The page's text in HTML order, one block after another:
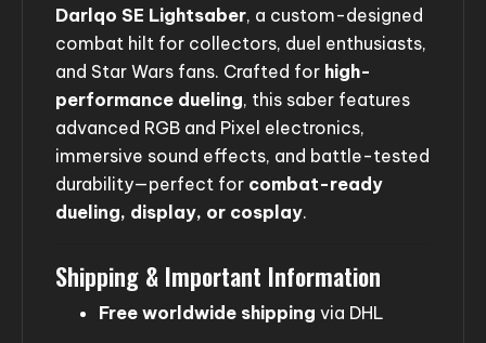
Darlqo SE Lightsaber, a custom-designed
combat hilt for collectors, duel enthusiasts,
and Star Wars fans. Crafted for high-
performance dueling, this saber features
advanced RGB and Pixel electronics,
immersive sound effects, and battle-tested
durability—perfect for combat-ready
dueling, display, or cosplay.
Shipping & Important Information
Free worldwide shipping via DHL